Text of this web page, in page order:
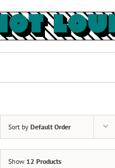
Sort by Default Order
Show 12 Products